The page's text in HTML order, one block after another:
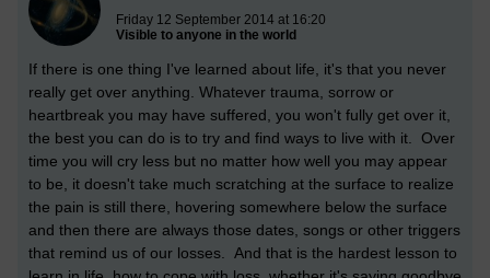
Friday 12 September 2014 at 16:20
Visible to anyone in the world
If there is one thing I've learned about life, it's that you never
really get over anything. Whatever trauma, sorrow or
heartbreak you may have suffered, you won't fully get over it,
the best you can do is to try and find ways to live with it. Over
time you will cry less but no matter how well you may appear
to be, it doesn't take much scratching at the surface to realize
the pain is still there, hovering somewhere below the surface
and then there are always those dates, songs or other triggers
that remind us of our losses. And that is the hardest lesson to